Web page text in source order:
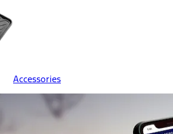
Accessories